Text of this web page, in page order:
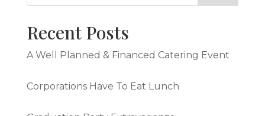
Recent Posts
A Well Planned & Financed Catering Event
Corporations Have To Eat Lunch